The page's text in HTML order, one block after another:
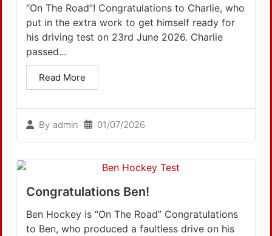
By admin 01/07/2026
“On The Road”! Congratulations to Charlie, who
put in the extra work to get himself ready for
his driving test on 23rd June 2026. Charlie
passed...
Read More
Congratulations Ben!
Ben Hockey is “On The Road” Congratulations
to Ben, who produced a faultless drive on his